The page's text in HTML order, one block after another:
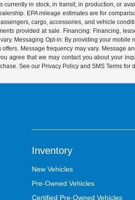
currently in stock, in transit, in production, or
EPA mileage estimates are for
cargo, accessories, and vehicle
provided at sale. Financing: Financing,
Messaging Opt-in: By providing your
Message frequency may vary. Message
agree that we may contact you about your
See our Privacy Policy and SMS Terms for
Inventory
New Vehicles
Pre-Owned Vehicles
Certified Pre-Owned Vehicles